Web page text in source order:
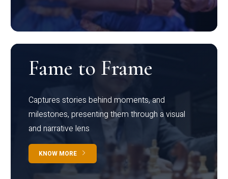
Fame to Frame
Captures stories behind moments, and
milestones, presenting them through a visual
and narrative lens
KNOW MORE